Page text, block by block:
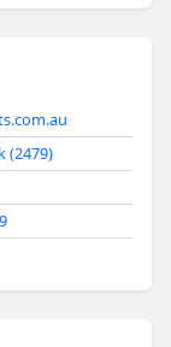
(2479)